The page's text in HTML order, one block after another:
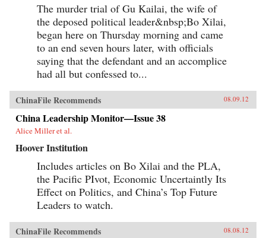
The murder trial of Gu Kailai, the wife of
the deposed political leader&nbsp;Bo Xilai,
began here on Thursday morning and came
to an end seven hours later, with officials
saying that the defendant and an accomplice
had all but confessed to...
ChinaFile Recommends 08.09.12
China Leadership Monitor—Issue 38
Alice Miller et al.
Hoover Institution
Includes articles on Bo Xilai and the PLA,
the Pacific PIvot, Economic Uncertaintly Its
Effect on Politics, and China’s Top Future
Leaders to watch.
ChinaFile Recommends 08.08.12